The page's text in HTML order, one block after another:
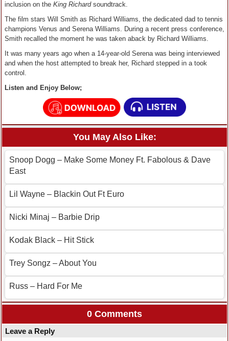
inclusion on the King Richardsoundtrack.
The film stars Will Smith as Richard Williams, the dedicated dad to tennis
champions Venus and Serena Williams. During a recent press conference,
Smith recalled the moment he was taken aback by Richard Williams.
It was many years ago when a 14-year-old Serena was being interviewed
and when the host attempted to break her, Richard stepped in a took
control.
Listen and Enjoy Below;
You May Also Like:
Snoop Dogg – Make Some Money Ft. Fabolous & Dave
East
Lil Wayne – Blackin Out Ft Euro
Nicki Minaj – Barbie Drip
Kodak Black – Hit Stick
Trey Songz – About You
Russ – Hard For Me
0 Comments
Leave a Reply